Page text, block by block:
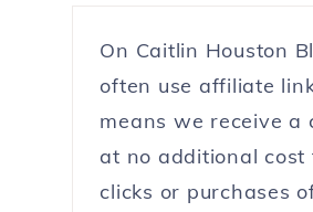
On Caitlin Houston
often use affiliate
means we receive a
at no additional cost
clicks or purchases